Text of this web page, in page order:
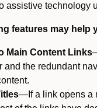
assistive technology
features may help
Main Content Links
and the redundant
—If a link opens a